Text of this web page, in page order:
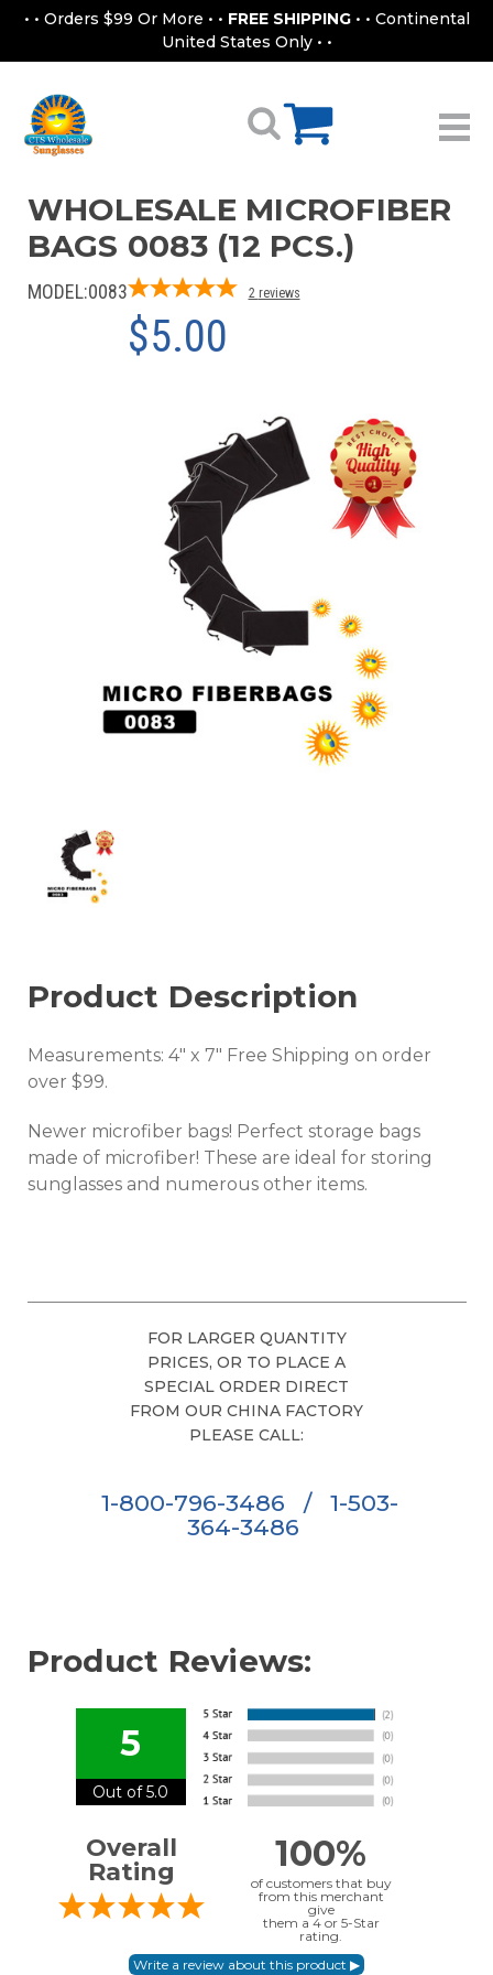
• • Orders $99 Or More • • FREE SHIPPING • • Continental
United States Only • •
WHOLESALE MICROFIBER
BAGS 0083 (12 PCS.)
MODEL:0083 2 reviews
$5.00
Product Description
Measurements: 4" x 7" Free Shipping on order
over $99.
Newer microfiber bags! Perfect storage bags
made of microfiber! These are ideal for storing
sunglasses and numerous other items.
FOR LARGER QUANTITY
PRICES, OR TO PLACE A
SPECIAL ORDER DIRECT
FROM OUR CHINA FACTORY
PLEASE CALL:
1-800-796-3486 /
1-503-
364-3486
Product Reviews:
5
Out of 5.0
Overall
Rating
100%
of customers that buy
from this merchant
give
them a 4 or 5-Star
rating.